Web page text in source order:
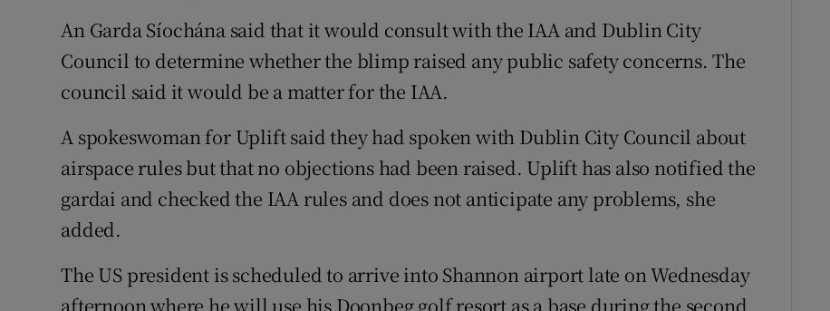
An Garda Síochána said that it would consult with the IAA and Dublin City
Council to determine whether the blimp raised any public safety concerns. The
council said it would be a matter for the IAA.
A spokeswoman for Uplift said they had spoken with Dublin City Council about
airspace rules but that no objections had been raised. Uplift has also notified the
gardai and checked the IAA rules and does not anticipate any problems, she
added.
The US president is scheduled to arrive into Shannon airport late on Wednesday
afternoon where he will use his Doonbeg golf resort as a base during the second